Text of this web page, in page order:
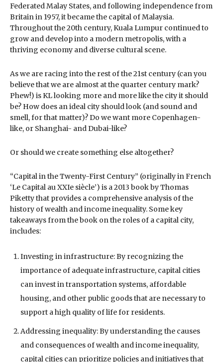
Federated Malay States, and following independence from
Britain in 1957, it became the capital of Malaysia.
Throughout the 20th century, Kuala Lumpur continued to
grow and develop into a modern metropolis, with a
thriving economy and diverse cultural scene.
As we are racing into the rest of the 21st century (can you
believe that we are almost at the quarter century mark?
Phew!) is KL looking more and more like the city it should
be? How does an ideal city should look (and sound and
smell, for that matter)? Do we want more Copenhagen-
like, or Shanghai- and Dubai-like?
Or should we create something else altogether?
“Capital in the Twenty-First Century” (originally in French
‘Le Capital au XXIe siècle’) is a 2013 book by Thomas
Piketty that provides a comprehensive analysis of the
history of wealth and income inequality. Some key
takeaways from the book on the roles of a capital city,
includes:
Investing in infrastructure: By recognizing the
importance of adequate infrastructure, capital cities
can invest in transportation systems, affordable
housing, and other public goods that are necessary to
support a high quality of life for residents.
Addressing inequality: By understanding the causes
and consequences of wealth and income inequality,
capital cities can prioritize policies and initiatives that